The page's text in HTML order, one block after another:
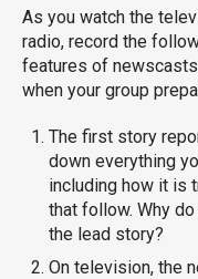
As you watch the
radio, record the
features of
when your group
The first story
down everything
including how it is
that follow. Why
the lead story?
On television, the